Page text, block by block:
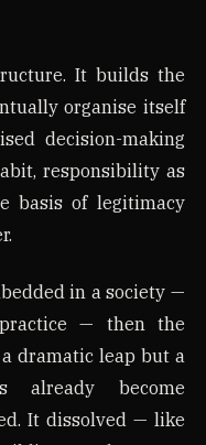
It builds the
organise itself
decision-making
responsibility as
basis of legitimacy
in a society —
— then the
dramatic leap but a
already become
It dissolved — like